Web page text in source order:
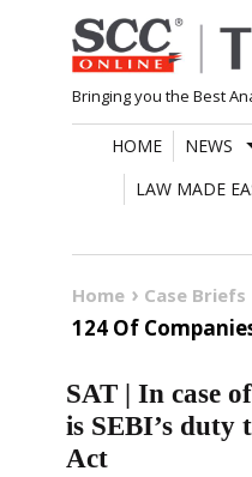
Skip
to
content
Bringing you the Best
HOME NEWS
LAW MADE
Home Case Briefs
124 Of
SAT | In case
is SEBI’s duty
Act